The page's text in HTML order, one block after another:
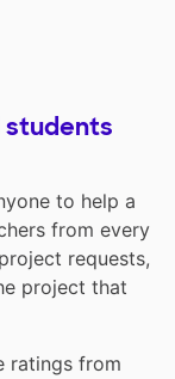
students
to help a
from every
requests,
project that
ratings from